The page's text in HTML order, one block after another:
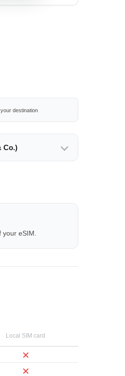
destination
Co.)
your eSIM.
Local SIM card